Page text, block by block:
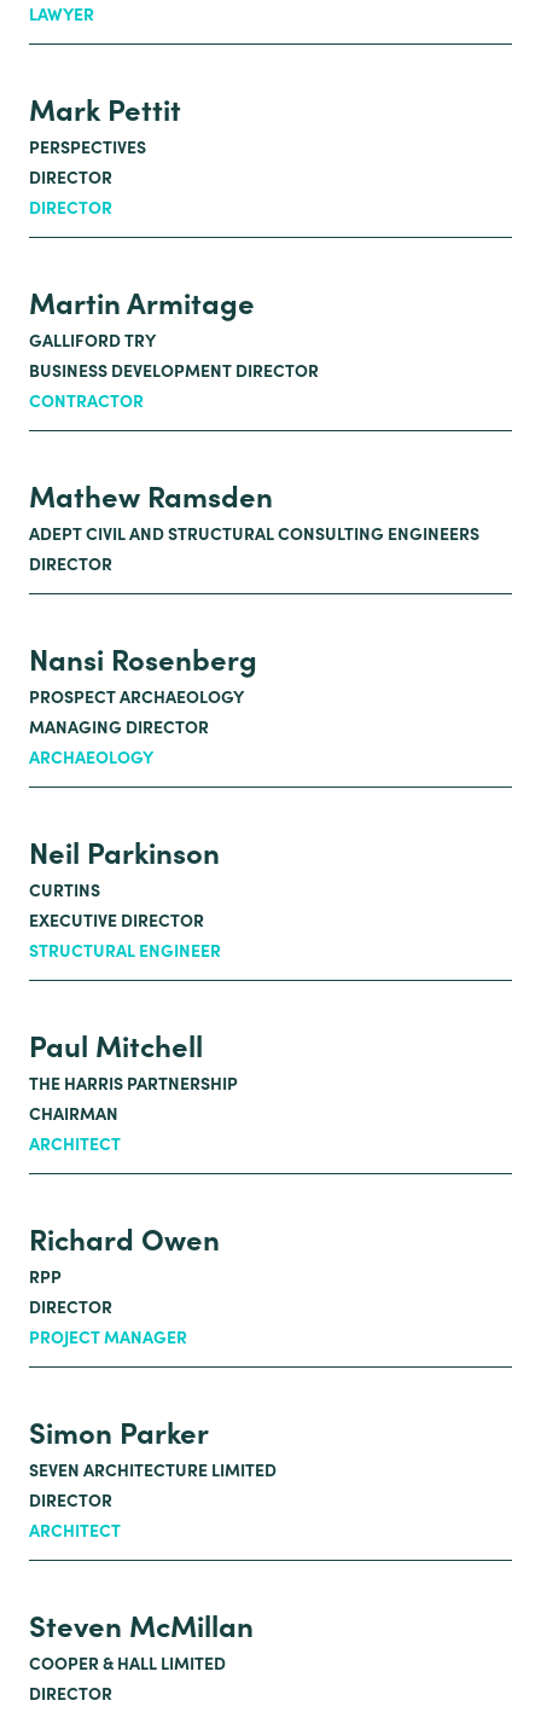
LAWYER
Mark Pettit
PERSPECTIVES
DIRECTOR
DIRECTOR
Martin Armitage
GALLIFORD TRY
BUSINESS DEVELOPMENT DIRECTOR
CONTRACTOR
Mathew Ramsden
ADEPT CIVIL AND STRUCTURAL CONSULTING ENGINEERS
DIRECTOR
Nansi Rosenberg
PROSPECT ARCHAEOLOGY
MANAGING DIRECTOR
ARCHAEOLOGY
Neil Parkinson
CURTINS
EXECUTIVE DIRECTOR
STRUCTURAL ENGINEER
Paul Mitchell
THE HARRIS PARTNERSHIP
CHAIRMAN
ARCHITECT
Richard Owen
RPP
DIRECTOR
PROJECT MANAGER
Simon Parker
SEVEN ARCHITECTURE LIMITED
DIRECTOR
ARCHITECT
Steven McMillan
COOPER & HALL LIMITED
DIRECTOR